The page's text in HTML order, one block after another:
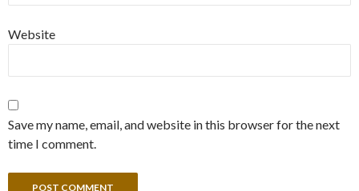
Website
Save my name, email, and website in this browser for the next
time I comment.